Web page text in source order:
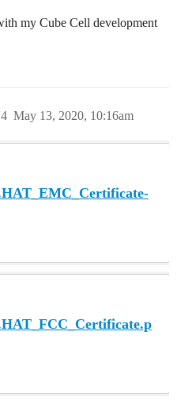
my Cube Cell development
May 13, 2020, 10:16am
4